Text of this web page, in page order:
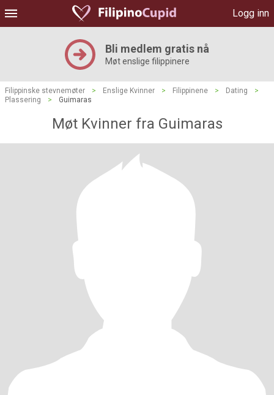
Logg inn
Bli medlem gratis nå
Møt enslige filippinere
Filippinske stevnemøter > Enslige Kvinner > Filippinene > Dating
>
Plassering
> Guimaras
Møt Kvinner fra Guimaras